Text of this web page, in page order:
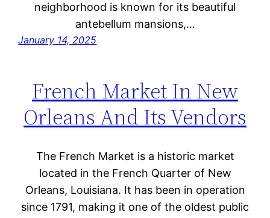
neighborhood is known for its beautiful
antebellum mansions,…
January 14, 2025
French Market In New
Orleans And Its Vendors
The French Market is a historic market
located in the French Quarter of New
Orleans, Louisiana. It has been in operation
since 1791, making it one of the oldest public